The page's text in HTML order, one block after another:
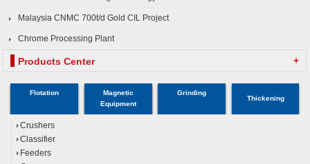
Malaysia CNMC 700t/d Gold CIL Project
Chrome Processing Plant
Products Center +
Flotation
Magnetic
Equipment
Grinding
Thickening
Crushers
Classifier
Feeders